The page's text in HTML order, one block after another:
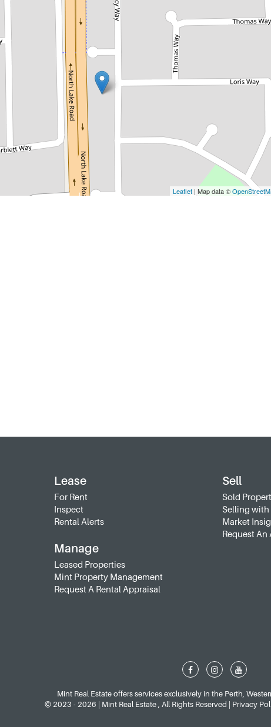
Leaflet | Map data ©
Lease
For Rent
Inspect
Rental Alerts
Manage
Leased Properties
Mint Property Management
Request A Rental Appraisal
Sell
Sold
Selling with
Market
Request An
Mint Real Estate offers services exclusively in the Perth,
© 2023 - 2026 | Mint Real Estate , All Rights Reserved | Privacy